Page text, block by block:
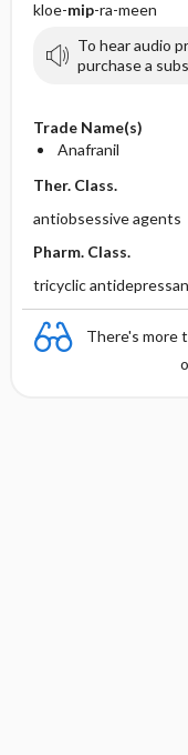
kloe-mip-ra-meen
To hear audio
purchase a
Trade Name(s)
Anafranil
Ther. Class.
antiobsessive agents
Pharm. Class.
tricyclic
There's more